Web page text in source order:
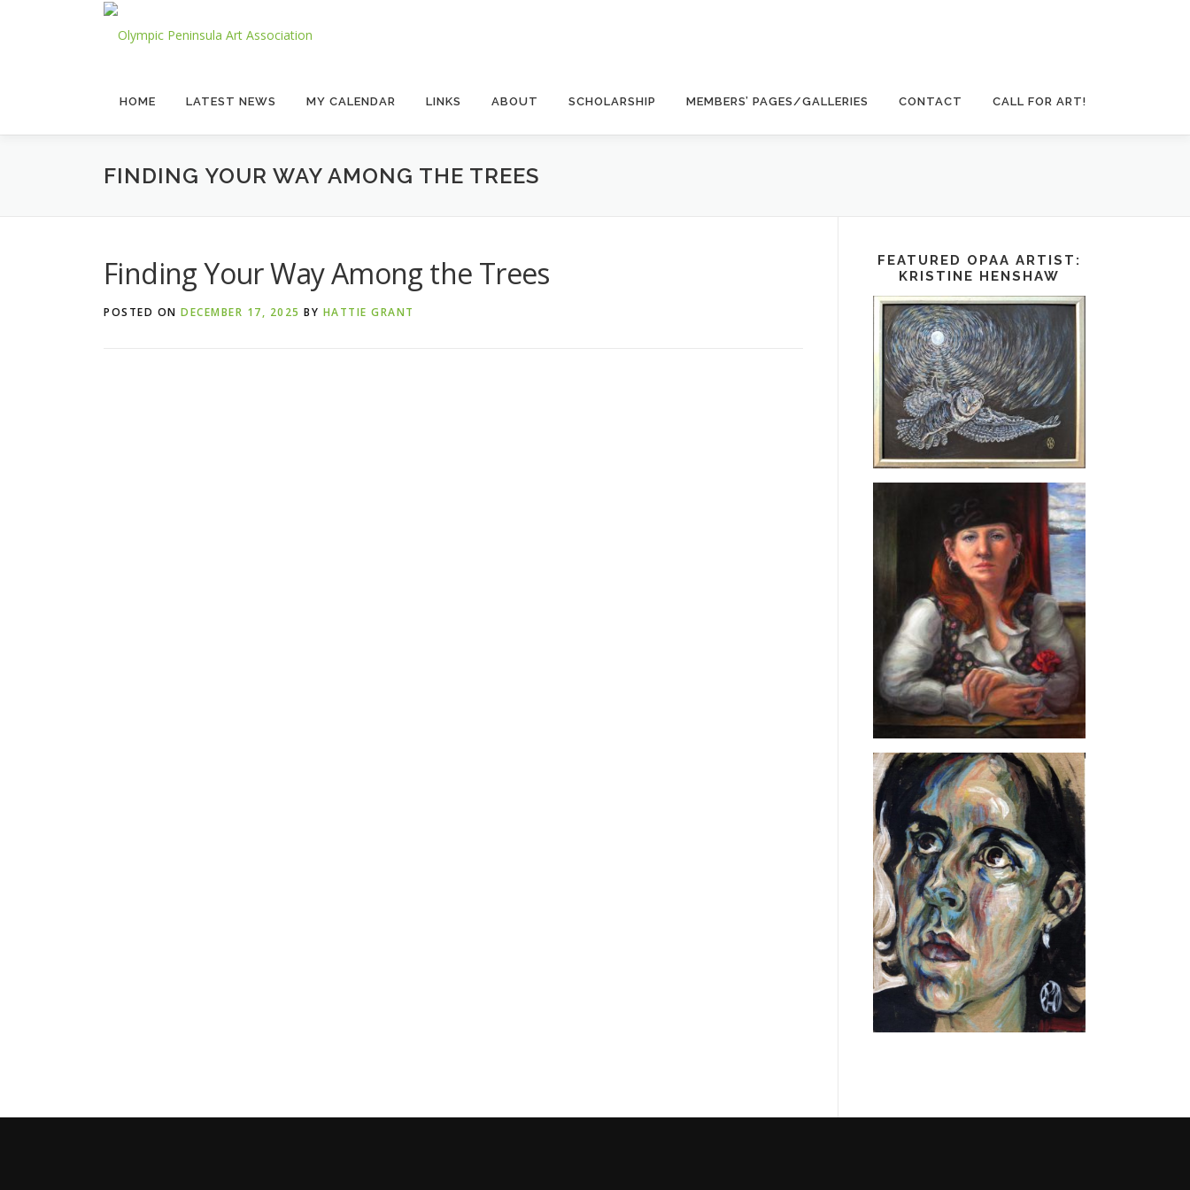
HOME LATEST NEWS MY CALENDAR LINKS ABOUT SCHOLARSHIP MEMBERS’ PAGES/GALLERIES CONTACT CALL FOR ART!
FINDING YOUR WAY AMONG THE TREES
Finding Your Way Among the Trees
POSTED ON DECEMBER 17, 2025 BY HATTIE GRANT
FEATURED OPAA ARTIST:
KRISTINE HENSHAW